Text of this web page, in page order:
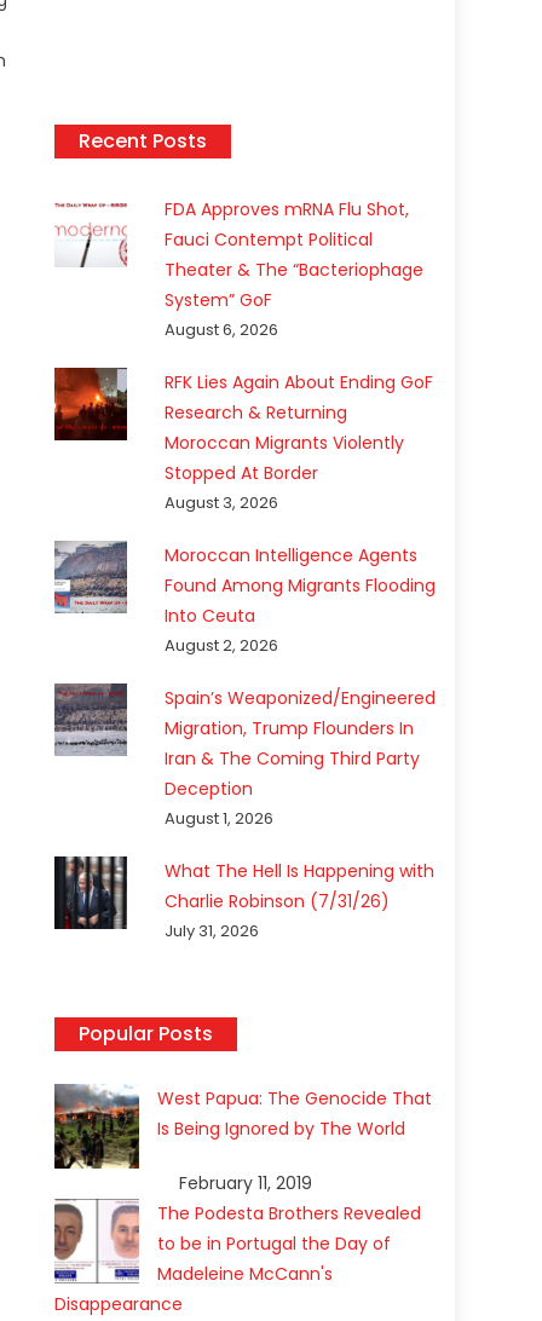
Recent Posts
FDA Approves mRNA Flu Shot,
Fauci Contempt Political
Theater & The “Bacteriophage
System” GoF
August 6, 2026
RFK Lies Again About Ending GoF
Research & Returning
Moroccan Migrants Violently
Stopped At Border
August 3, 2026
Moroccan Intelligence Agents
Found Among Migrants Flooding
Into Ceuta
August 2, 2026
Spain’s Weaponized/Engineered
Migration, Trump Flounders In
Iran & The Coming Third Party
Deception
August 1, 2026
What The Hell Is Happening with
Charlie Robinson (7/31/26)
July 31, 2026
Popular Posts
West Papua: The Genocide That
Is Being Ignored by The World
February 11, 2019
The Podesta Brothers Revealed
to be in Portugal the Day of
Madeleine McCann's
Disappearance